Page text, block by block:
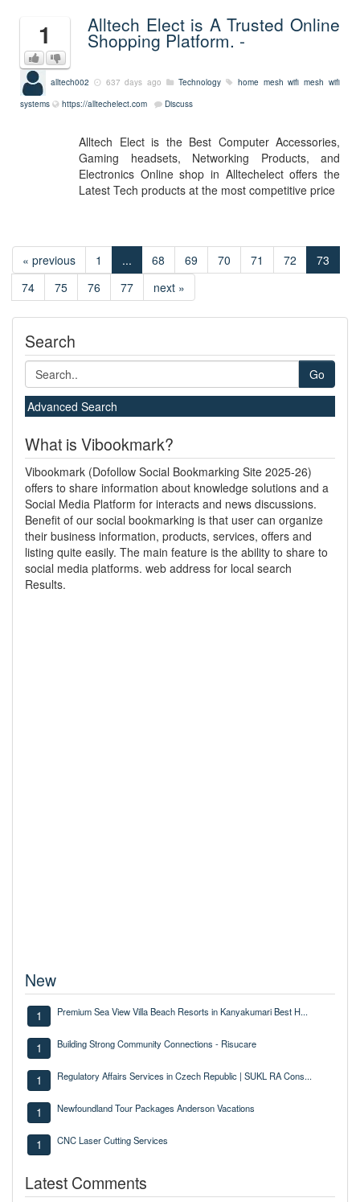
1 Alltech Elect is A Trusted Online
Shopping Platform. -
alltech002 637 days ago Technology home mesh wifimesh wifi
systems
https://alltechelect.com Discuss
Alltech Elect is the Best Computer Accessories,
Gaming headsets, Networking Products, and
Electronics Online shop in Alltechelect offers the
Latest Tech products at the most competitive price
« previous 1 ... 68 69 70 71 72
73
74
75 76 77 next »
Search
Go
Advanced Search
What is Vibookmark?
Vibookmark (Dofollow Social Bookmarking Site 2025-26)
offers to share information about knowledge solutions and a
Social Media Platform for interacts and news discussions.
Benefit of our social bookmarking is that user can organize
their business information, products, services, offers and
listing quite easily. The main feature is the ability to share to
social media platforms. web address for local search
Results.
New
1 Premium Sea View Villa Beach Resorts in Kanyakumari Best H...
1 Building Strong Community Connections - Risucare
1 Regulatory Affairs Services in Czech Republic | SUKL RA Cons...
1 Newfoundland Tour Packages Anderson Vacations
1 CNC Laser Cutting Services
Latest Comments